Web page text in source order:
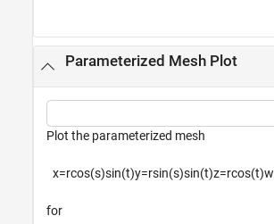
Parameterized Mesh Plot
Plot the parameterized mesh
x=rcos(s)sin(t)y=rsin(s)sin(t)z=rcos(t)w
for